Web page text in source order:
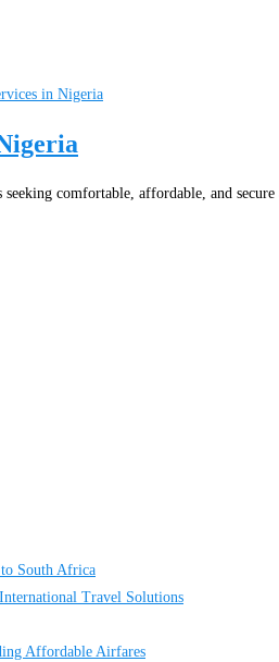
comfortable, affordable, and
South Africa
Travel Solutions
Affordable Airfares